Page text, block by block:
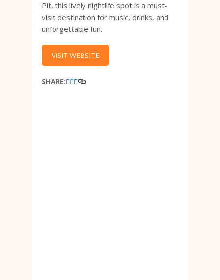
Pit, this lively nightlife spot is a must-
visit destination for music, drinks, and
unforgettable fun.
VISIT WEBSITE
SHARE: